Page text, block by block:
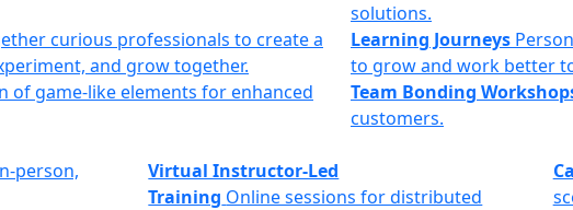
solutions.
curious professionals to create a
and grow together.
Learning Journeys
to grow and work better
of game-like elements for enhanced
Team Bonding
customers.
person,
Virtual Instructor-Led
Training Online sessions for distributed